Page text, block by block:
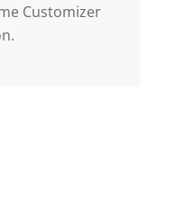
Customizer